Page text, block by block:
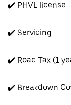
✔️ PHVL license
✔️ Servicing
✔️ Road Tax (1
✔️ Breakdown